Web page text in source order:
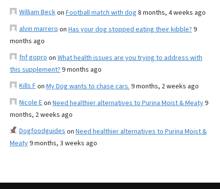
William Beckon Football match with dog 8 months, 4 weeks ago
alvin marrero on Has your dog stopped eating their kibble? 9
months ago
fnf gopro on What health issues are you trying to address with
this supplement? 9 months ago
Kills Fon My Dog wants to chase cars. 9 months, 2 weeks ago
Nicole Eon Need healthier alternatives to Purina Moist & Meaty9
months, 2 weeks ago
Dogfoodguides on Need healthier alternatives to Purina Moist &
Meaty9 months, 3 weeks ago